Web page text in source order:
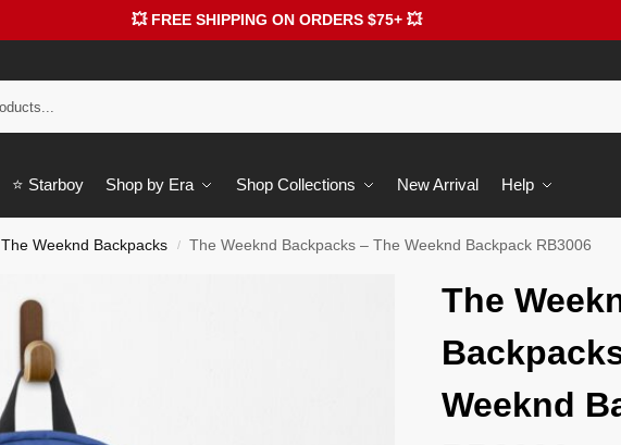
💥 FREE SHIPPING ON ORDERS $75+ 💥
⭐️ Starboy Shop by Era Shop Collections New Arrival Help
The Weeknd Backpacks / The Weeknd Backpacks – The Weeknd Backpack RB3006
The
Weeknd